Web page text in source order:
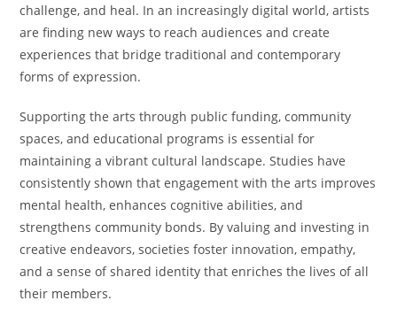
challenge, and heal. In an increasingly digital world, artists
are finding new ways to reach audiences and create
experiences that bridge traditional and contemporary
forms of expression.
Supporting the arts through public funding, community
spaces, and educational programs is essential for
maintaining a vibrant cultural landscape. Studies have
consistently shown that engagement with the arts improves
mental health, enhances cognitive abilities, and
strengthens community bonds. By valuing and investing in
creative endeavors, societies foster innovation, empathy,
and a sense of shared identity that enriches the lives of all
their members.